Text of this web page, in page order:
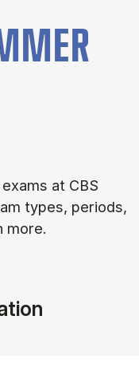
at CBS
types, periods,
more.